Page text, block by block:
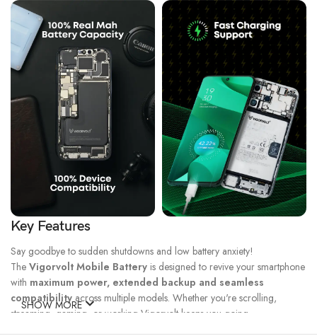
Key Features
Say goodbye to sudden shutdowns and low battery anxiety!
The Vigorvolt Mobile Battery is designed to revive your smartphone
with maximum power, extended backup and seamless
compatibilityacross multiple models. Whether you're scrolling,
streaming, gaming, or working Vigorvolt keeps you going.
SHOW MORE